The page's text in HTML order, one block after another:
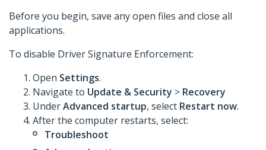
Before you begin, save any open files and close all
applications.
To disable Driver Signature Enforcement:
Open Settings.
Navigate to Update & Security > Recovery
UnderAdvanced startup, select Restart now.
After the computer restarts, select:
Troubleshoot